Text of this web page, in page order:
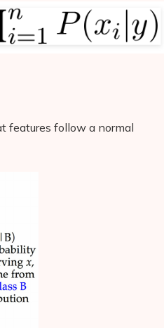
features follow a normal